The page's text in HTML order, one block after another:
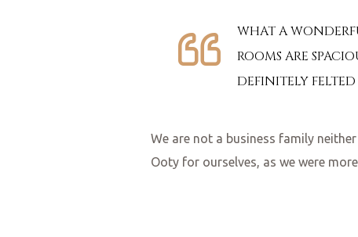
WHAT A
ROOMS ARE
DEFINITELY
We are not a business family
Ooty for ourselves, as we were